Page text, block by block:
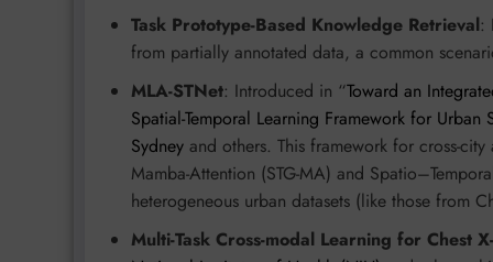
Task Prototype-Based Knowledge Retrieval:
from partially annotated data, a common
MLA-STNet: Introduced in “Toward an
Spatial-Temporal Learning Framework for Urban
Sydney and others. This framework for cross-
Mamba-Attention (STG-MA) and
heterogeneous urban datasets (like those from
Multi-Task Cross-modal Learning for Chest